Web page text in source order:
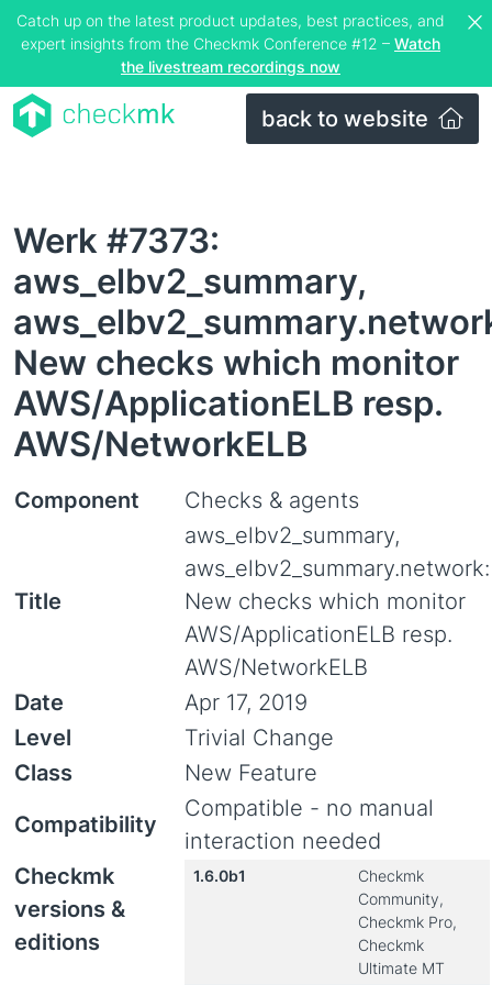
Catch up on the latest product updates, best practices, and
expert insights from the Checkmk Conference #12 – Watch
the livestream recordings now
back to website
Werk #7373:
aws_elbv2_summary,
New checks which monitor
AWS/ApplicationELB resp.
AWS/NetworkELB
Component Checks & agents
Title
aws_elbv2_summary,
aws_elbv2_summary.network:
New checks which monitor
AWS/ApplicationELB resp.
AWS/NetworkELB
Date
Apr 17, 2019
Level
Trivial Change
Class
New Feature
Compatibility
Compatible - no manual
interaction needed
Checkmk
versions &
editions
1.6.0b1
Checkmk
Community,
Checkmk Pro,
Checkmk
Ultimate MT